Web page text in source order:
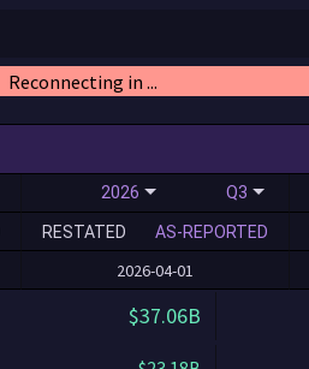
Reconnecting in ...
2026 Q3
RESTATED AS-REPORTED
2026-04-01
$37.06B